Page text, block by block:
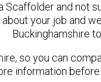
Scaffolder and not
your job and
Buckinghamshire
so you can
information